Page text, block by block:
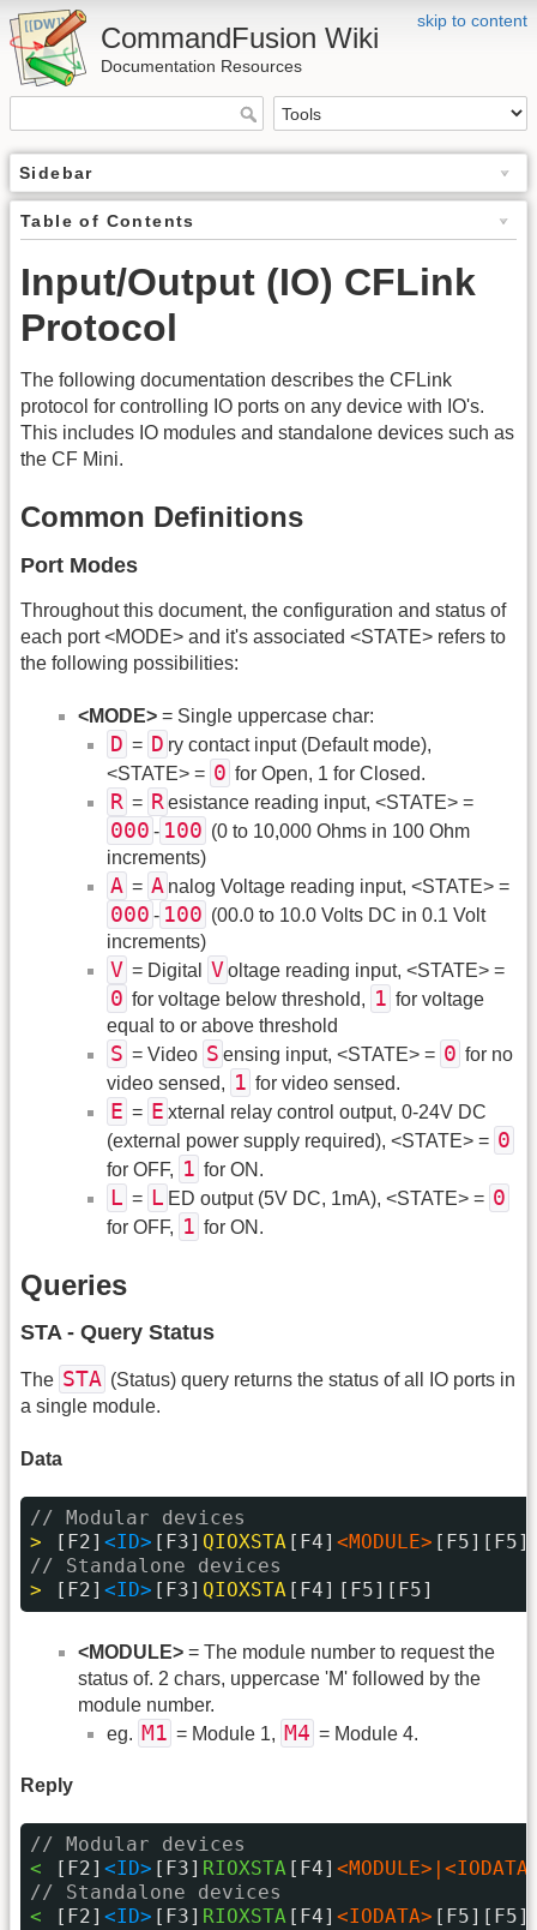
skip to content
CommandFusion Wiki
Documentation Resources
Sidebar
Table of Contents
Input/Output (IO) CFLink
Protocol
The following documentation describes the CFLink
protocol for controlling IO ports on any device with IO's.
This includes IO modules and standalone devices such as
the CF Mini.
Common Definitions
Port Modes
Throughout this document, the configuration and status of
each port <MODE> and it's associated <STATE> refers to
the following possibilities:
<MODE> = Single uppercase char:
D = D ry contact input (Default mode),
<STATE> = 0 for Open, 1 for Closed.
R = Resistance reading input, <STATE> =
000 - 100 (0 to 10,000 Ohms in 100 Ohm
increments)
A = A nalog Voltage reading input, <STATE> =
000 - 100 (00.0 to 10.0 Volts DC in 0.1 Volt
increments)
V = Digital Voltage reading input, <STATE> =
0 for voltage below threshold, 1 for voltage
equal to or above threshold
S = Video S ensing input, <STATE> = 0 for no
video sensed, 1 for video sensed.
E = E xternal relay control output, 0-24V DC
(external power supply required), <STATE> = 0
for OFF, 1 for ON.
L = L ED output (5V DC, 1mA), <STATE> = 0
for OFF, 1 for ON.
Queries
STA - Query Status
The STA (Status) query returns the status of all IO ports in
a single module.
Data
// Modular devices
>
[F2] <ID> [F3] QIOXSTA [F4] <MODULE> [F5][F5]
// Standalone devices
>
[F2] <ID> [F3] QIOXSTA [F4] [F5][F5]
<MODULE> = The module number to request the
status of. 2 chars, uppercase 'M' followed by the
module number.
eg. M1 = Module 1, M4 = Module 4.
Reply
// Modular devices
<
[F2] <ID> [F3] RIOXSTA [F4]
// Standalone devices
<
[F2] <ID> [F3] RIOXSTA [F4] <IODATA> [F5][F5]